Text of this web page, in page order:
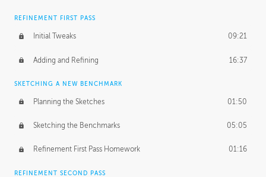
REFINEMENT FIRST PASS
Initial Tweaks 09:21
Adding and Refining 16:37
SKETCHING A NEW BENCHMARK
Planning the Sketches 01:50
Sketching the Benchmarks 05:05
Refinement First Pass Homework 01:16
REFINEMENT SECOND PASS